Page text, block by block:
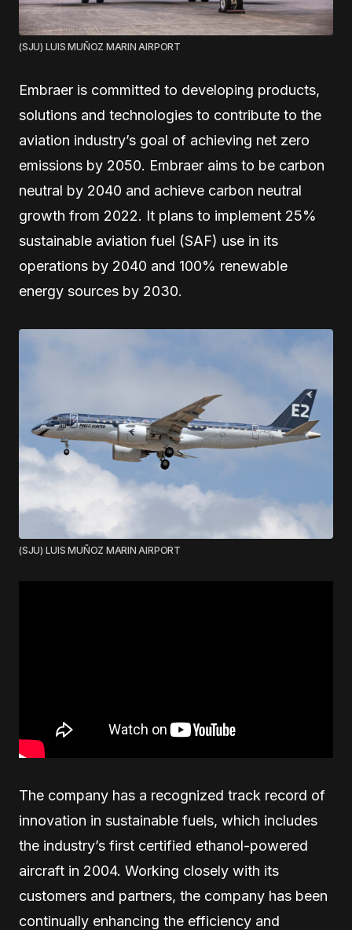
(SJU) LUIS MUÑOZ MARIN AIRPORT
Embraer is committed to developing products,
solutions and technologies to contribute to the
aviation industry’s goal of achieving net zero
emissions by 2050. Embraer aims to be carbon
neutral by 2040 and achieve carbon neutral
growth from 2022. It plans to implement 25%
sustainable aviation fuel (SAF) use in its
operations by 2040 and 100% renewable
energy sources by 2030.
(SJU) LUIS MUÑOZ MARIN AIRPORT
The company has a recognized track record of
innovation in sustainable fuels, which includes
the industry’s first certified ethanol-powered
aircraft in 2004. Working closely with its
customers and partners, the company has been
continually enhancing the efficiency and